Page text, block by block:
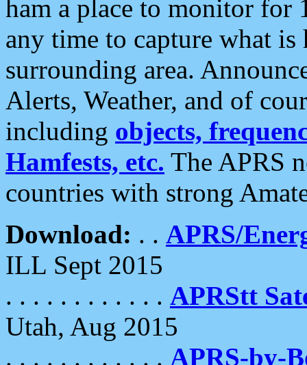
ham a place to monitor for
any time to capture what
surrounding area.
Alerts, Weather, and of
including objects,
Hamfests, etc. The APRS
countries with strong
Download: . . APRS/
ILL Sept 2015
. . . . . . . . . . . . APRStt
Utah, Aug 2015
. . . . . . . . . . . . APRS-by-